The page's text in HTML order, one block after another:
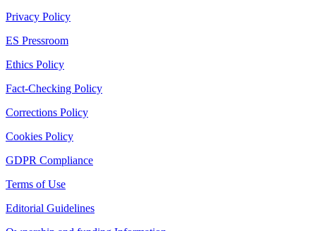
Privacy Policy
ES Pressroom
Ethics Policy
Fact-Checking Policy
Corrections Policy
Cookies Policy
GDPR Compliance
Terms of Use
Editorial Guidelines